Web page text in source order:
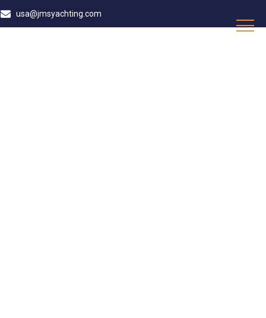
usa@jmsyachting.com